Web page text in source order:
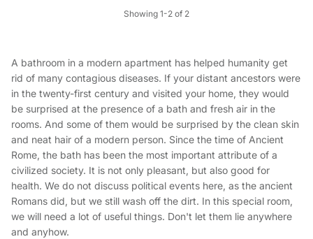
Showing 1-2 of 2
A bathroom in a modern apartment has helped humanity get
rid of many contagious diseases. If your distant ancestors were
in the twenty-first century and visited your home, they would
be surprised at the presence of a bath and fresh air in the
rooms. And some of them would be surprised by the clean skin
and neat hair of a modern person. Since the time of Ancient
Rome, the bath has been the most important attribute of a
civilized society. It is not only pleasant, but also good for
health. We do not discuss political events here, as the ancient
Romans did, but we still wash off the dirt. In this special room,
we will need a lot of useful things. Don't let them lie anywhere
and anyhow.